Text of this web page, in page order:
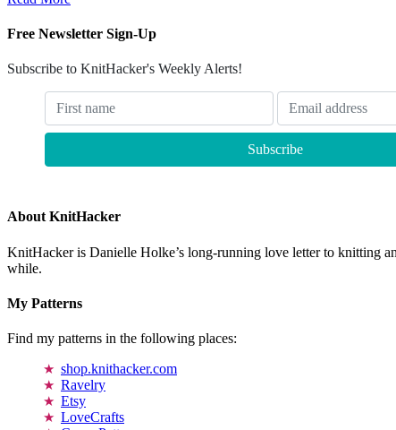
Free Newsletter Sign-Up
Subscribe to KnitHacker's Weekly Alerts!
About KnitHacker
KnitHacker is Danielle Holke’s long-running love letter to knitting
while.
My Patterns
Find my patterns in the following places:
shop.knithacker.com
Ravelry
Etsy
LoveCrafts